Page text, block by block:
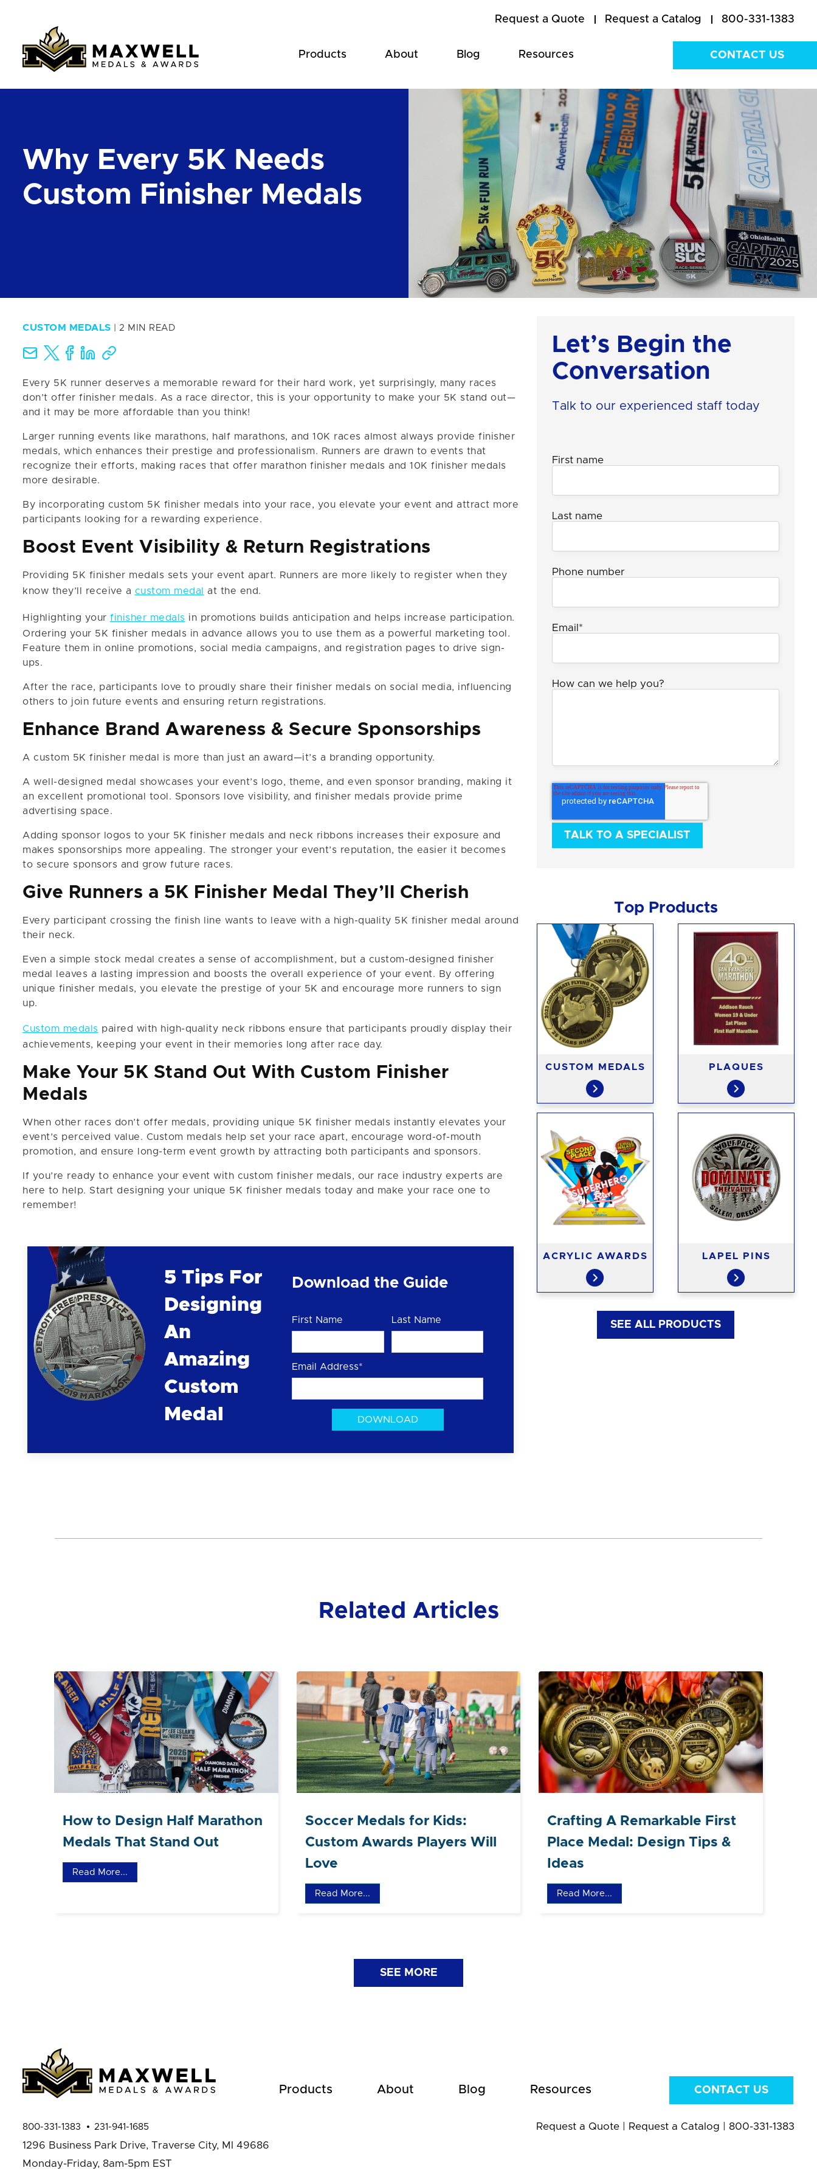
Request a Quote Request a Catalog 800-331-1383
Products About Blog Resources CONTACT US
Why Every 5K Needs
Custom Finisher Medals
CUSTOM MEDALS | 2 MIN READ
Every 5K runner deserves a memorable reward for their hard work, yet surprisingly, many races
don’t offer finisher medals. As a race director, this is your opportunity to make your 5K stand out—
and it may be more affordable than you think!
Larger running events like marathons, half marathons, and 10K races almost always provide finisher
medals, which enhances their prestige and professionalism. Runners are drawn to events that
recognize their efforts, making races that offer marathon finisher medals and 10K finisher medals
more desirable.
By incorporating custom 5K finisher medals into your race, you elevate your event and attract more
participants looking for a rewarding experience.
Boost Event Visibility & Return Registrations
Providing 5K finisher medals sets your event apart. Runners are more likely to register when they
know they’ll receive a custom medal at the end.
Highlighting your finisher medals in promotions builds anticipation and helps increase participation.
Ordering your 5K finisher medals in advance allows you to use them as a powerful marketing tool.
Feature them in online promotions, social media campaigns, and registration pages to drive sign-
ups.
After the race, participants love to proudly share their finisher medals on social media, influencing
others to join future events and ensuring return registrations.
Enhance Brand Awareness & Secure Sponsorships
A custom 5K finisher medal is more than just an award—it’s a branding opportunity.
A well-designed medal showcases your event’s logo, theme, and even sponsor branding, making it
an excellent promotional tool. Sponsors love visibility, and finisher medals provide prime
advertising space.
Adding sponsor logos to your 5K finisher medals and neck ribbons increases their exposure and
makes sponsorships more appealing. The stronger your event’s reputation, the easier it becomes
to secure sponsors and grow future races.
Give Runners a 5K Finisher Medal They’ll Cherish
Every participant crossing the finish line wants to leave with a high-quality 5K finisher medal around
their neck.
Even a simple stock medal creates a sense of accomplishment, but a custom-designed finisher
medal leaves a lasting impression and boosts the overall experience of your event. By offering
unique finisher medals, you elevate the prestige of your 5K and encourage more runners to sign
up.
Custom medals paired with high-quality neck ribbons ensure that participants proudly display their
achievements, keeping your event in their memories long after race day.
Make Your 5K Stand Out With Custom Finisher
Medals
When other races don’t offer medals, providing unique 5K finisher medals instantly elevates your
event’s perceived value. Custom medals help set your race apart, encourage word-of-mouth
promotion, and ensure long-term event growth by attracting both participants and sponsors.
If you’re ready to enhance your event with custom finisher medals, our race industry experts are
here to help. Start designing your unique 5K finisher medals today and make your race one to
remember!
5 Tips For
Designing
An
Amazing
Custom
Medal
Download the Guide
First Name Last Name
Email Address*
Let’s Begin the
Conversation
Talk to our experienced staff today
First name
Last name
Phone number
Email *
How can we help you?
Top Products
CUSTOM MEDALS PLAQUES
ACRYLIC AWARDS LAPEL PINS
SEE ALL PRODUCTS
Related Articles
How to Design Half Marathon
Medals That Stand Out
Read More...
Soccer Medals for Kids:
Custom Awards Players Will
Love
Read More...
Crafting A Remarkable First
Place Medal: Design Tips &
Ideas
Read More...
SEE MORE
Products About Blog Resources CONTACT US
800-331-1383 231-941-1685
1296 Business Park Drive, Traverse City, MI 49686
Monday-Friday, 8am-5pm EST
Request a Quote| Request a Catalog 800-331-1383